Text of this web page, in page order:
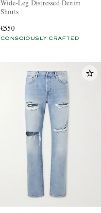
Wide-Leg Distressed Denim
Shorts
€550
CONSCIOUSLY CRAFTED